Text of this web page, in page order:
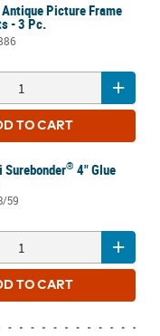
Picture Frame
- 3 Pc.
TO CART
® 4" Glue
59
TO CART